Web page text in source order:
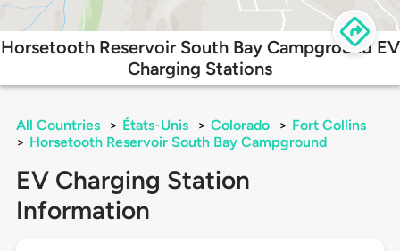
Horsetooth Reservoir South Bay Campground EV
Charging Stations
All Countries > États-Unis > Colorado > Fort Collins
> Horsetooth Reservoir South Bay Campground
EV Charging Station
Information